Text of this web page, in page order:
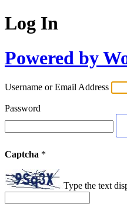
Log In
Powered by
Username or Email Address
Password
Captcha *
Type the text